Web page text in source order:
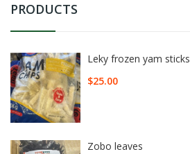
PRODUCTS
Leky frozen yam sticks
$25.00
Zobo leaves